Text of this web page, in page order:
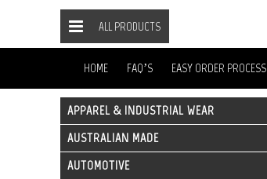
ALL PRODUCTS
HOME FAQ’S EASY ORDER PROCESS
APPAREL & INDUSTRIAL WEAR
AUSTRALIAN MADE
AUTOMOTIVE